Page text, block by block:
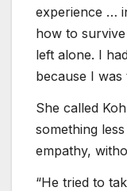
experience …
how to
left alone. I
because I
She called
something
empathy,
“He tried to